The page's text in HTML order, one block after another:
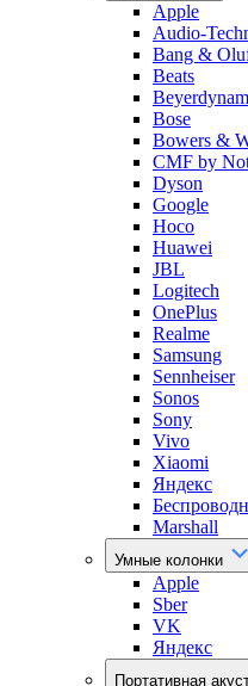
Apple
Audio-
Bang &
Beats
Bose
Bowers &
CMF by
Dyson
Google
Hoco
Huawei
JBL
Logitech
OnePlus
Realme
Samsung
Sennheiser
Sonos
Sony
Vivo
Xiaomi
Яндекс
Marshall
Умные колонки
Apple
Sber
VK
Яндекс
Портативная